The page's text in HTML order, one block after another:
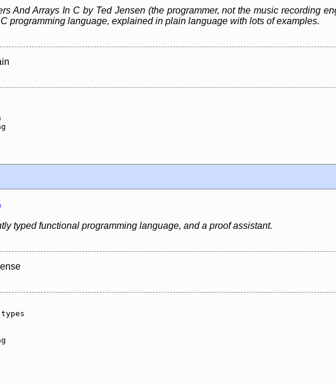
And Arrays In C by Ted Jensen (the programmer, not the music recording
programming language, explained in plain language with lots of examples.
typed functional programming language, and a proof assistant.